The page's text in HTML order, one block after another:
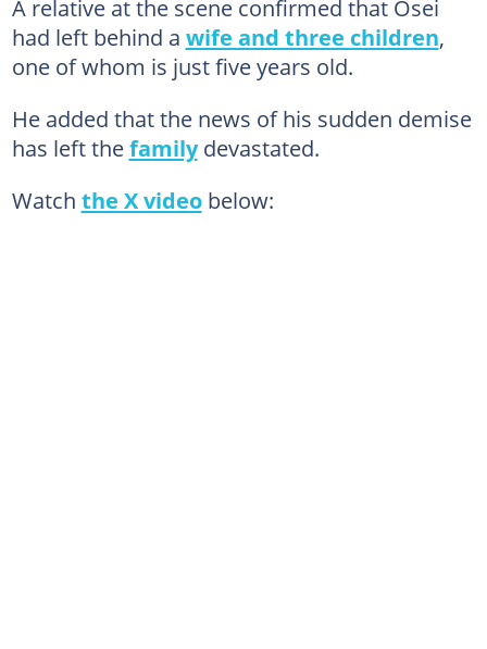
A relative at the scene confirmed that Osei
had left behind a wife and three children,
one of whom is just five years old.
He added that the news of his sudden demise
has left thefamilydevastated.
Watch the X videobelow: